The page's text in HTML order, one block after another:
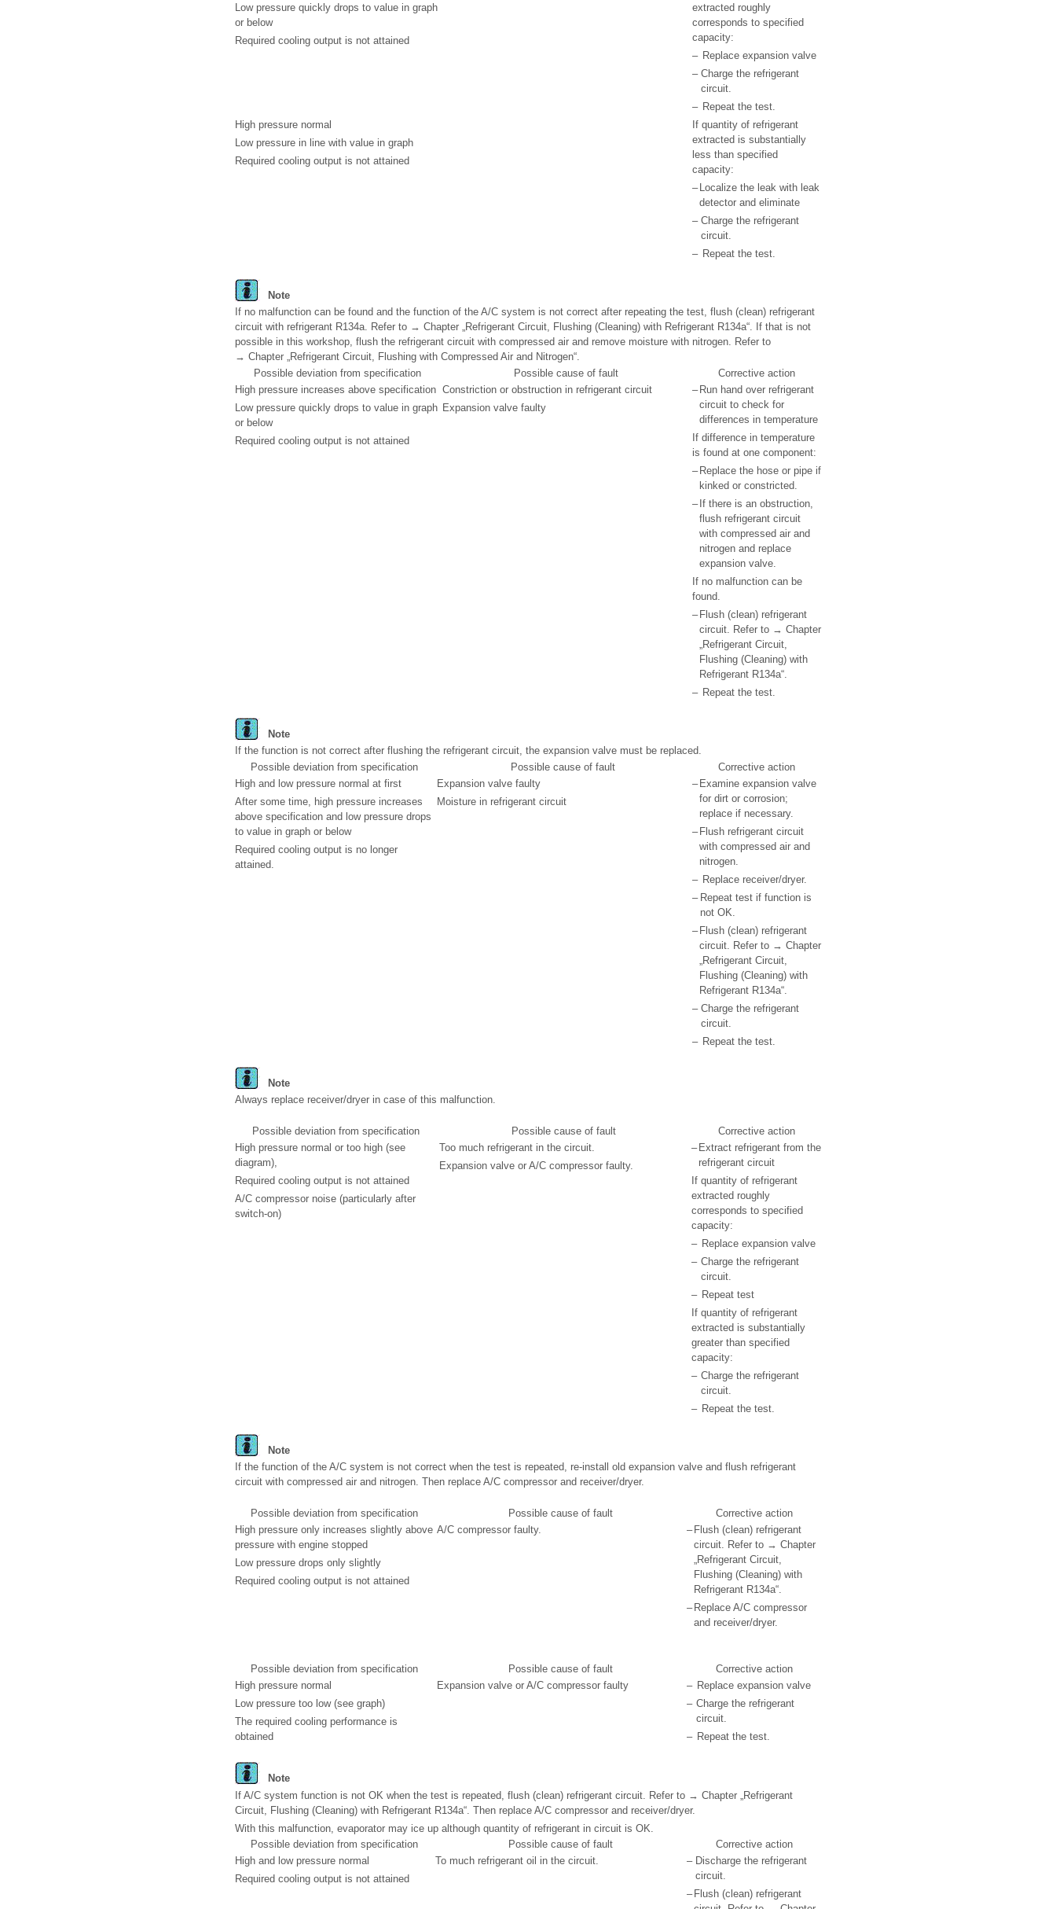
Low pressure quickly drops to value in graph
or below
Required cooling output is not attained
extracted roughly
corresponds to specified
capacity:
– Replace expansion valve
– Charge the refrigerant
circuit.
– Repeat the test.
High pressure normal
Low pressure in line with value in graph
Required cooling output is not attained
If quantity of refrigerant
extracted is substantially
less than specified
capacity:
– Localize the leak with leak
detector and eliminate
– Charge the refrigerant
circuit.
– Repeat the test.
Note
If no malfunction can be found and the function of the A/C system is not correct after repeating the test, flush (clean) refrigerant
circuit with refrigerant R134a. Refer to → Chapter „Refrigerant Circuit, Flushing (Cleaning) with Refrigerant R134a“. If that is not
possible in this workshop, flush the refrigerant circuit with compressed air and remove moisture with nitrogen. Refer to
→ Chapter „Refrigerant Circuit, Flushing with Compressed Air and Nitrogen“.
Possible deviation from specification
Possible cause of fault
Corrective action
High pressure increases above specification
Low pressure quickly drops to value in graph
or below
Required cooling output is not attained
Constriction or obstruction in refrigerant circuit
Expansion valve faulty
– Run hand over refrigerant
circuit to check for
differences in temperature
If difference in temperature
is found at one component:
– Replace the hose or pipe if
kinked or constricted.
– If there is an obstruction,
flush refrigerant circuit
with compressed air and
nitrogen and replace
expansion valve.
If no malfunction can be
found.
– Flush (clean) refrigerant
circuit. Refer to → Chapter
„Refrigerant Circuit,
Flushing (Cleaning) with
Refrigerant R134a“.
– Repeat the test.
Note
If the function is not correct after flushing the refrigerant circuit, the expansion valve must be replaced.
Possible deviation from specification
Possible cause of fault
Corrective action
High and low pressure normal at first
After some time, high pressure increases
above specification and low pressure drops
to value in graph or below
Required cooling output is no longer
attained.
Expansion valve faulty
Moisture in refrigerant circuit
– Examine expansion valve
for dirt or corrosion;
replace if necessary.
– Flush refrigerant circuit
with compressed air and
nitrogen.
– Replace receiver/dryer.
– Repeat test if function is
not OK.
– Flush (clean) refrigerant
circuit. Refer to → Chapter
„Refrigerant Circuit,
Flushing (Cleaning) with
Refrigerant R134a“.
– Charge the refrigerant
circuit.
– Repeat the test.
Note
Always replace receiver/dryer in case of this malfunction.
Possible deviation from specification Possible cause of fault
Corrective action
High pressure normal or too high (see
diagram),
Required cooling output is not attained
A/C compressor noise (particularly after
switch-on)
Too much refrigerant in the circuit.
Expansion valve or A/C compressor faulty.
– Extract refrigerant from the
refrigerant circuit
If quantity of refrigerant
extracted roughly
corresponds to specified
capacity:
– Replace expansion valve
– Charge the refrigerant
circuit.
– Repeat test
If quantity of refrigerant
extracted is substantially
greater than specified
capacity:
– Charge the refrigerant
circuit.
– Repeat the test.
Note
If the function of the A/C system is not correct when the test is repeated, re-install old expansion valve and flush refrigerant
circuit with compressed air and nitrogen. Then replace A/C compressor and receiver/dryer.
Possible deviation from specification Possible cause of fault
Corrective action
High pressure only increases slightly above
pressure with engine stopped
Low pressure drops only slightly
Required cooling output is not attained
A/C compressor faulty. – Flush (clean) refrigerant
circuit. Refer to → Chapter
„Refrigerant Circuit,
Flushing (Cleaning) with
Refrigerant R134a“.
– Replace A/C compressor
and receiver/dryer.
Possible deviation from specification Possible cause of fault
Corrective action
High pressure normal
Low pressure too low (see graph)
The required cooling performance is
obtained
Expansion valve or A/C compressor faulty – Replace expansion valve
– Charge the refrigerant
circuit.
– Repeat the test.
Note
If A/C system function is not OK when the test is repeated, flush (clean) refrigerant circuit. Refer to → Chapter „Refrigerant
Circuit, Flushing (Cleaning) with Refrigerant R134a“. Then replace A/C compressor and receiver/dryer.
With this malfunction, evaporator may ice up although quantity of refrigerant in circuit is OK.
Possible deviation from specification
Possible cause of fault
Corrective action
High and low pressure normal
Required cooling output is not attained
To much refrigerant oil in the circuit. – Discharge the refrigerant
circuit.
– Flush (clean) refrigerant